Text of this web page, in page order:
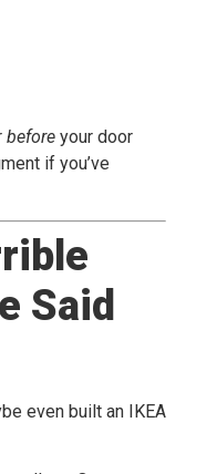
before your door
if you’ve
Said
even built an IKEA